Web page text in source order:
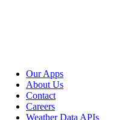
Our Apps
About Us
Contact
Careers
Weather Data APIs